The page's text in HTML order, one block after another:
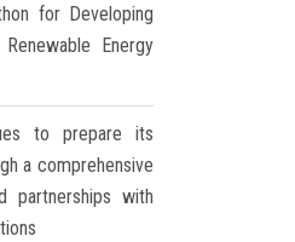
for Developing
Energy
to prepare its
a comprehensive
partnerships with